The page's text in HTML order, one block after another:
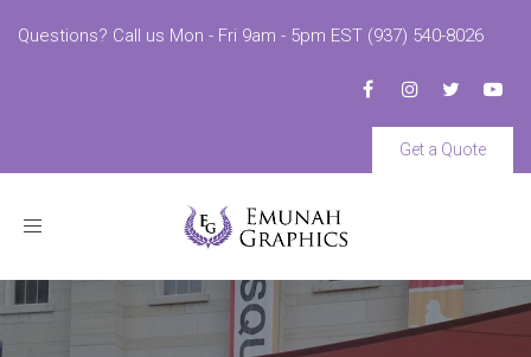
Questions? Call us Mon - Fri 9am - 5pm EST (937) 540-8026
Get a Quote
Toggle